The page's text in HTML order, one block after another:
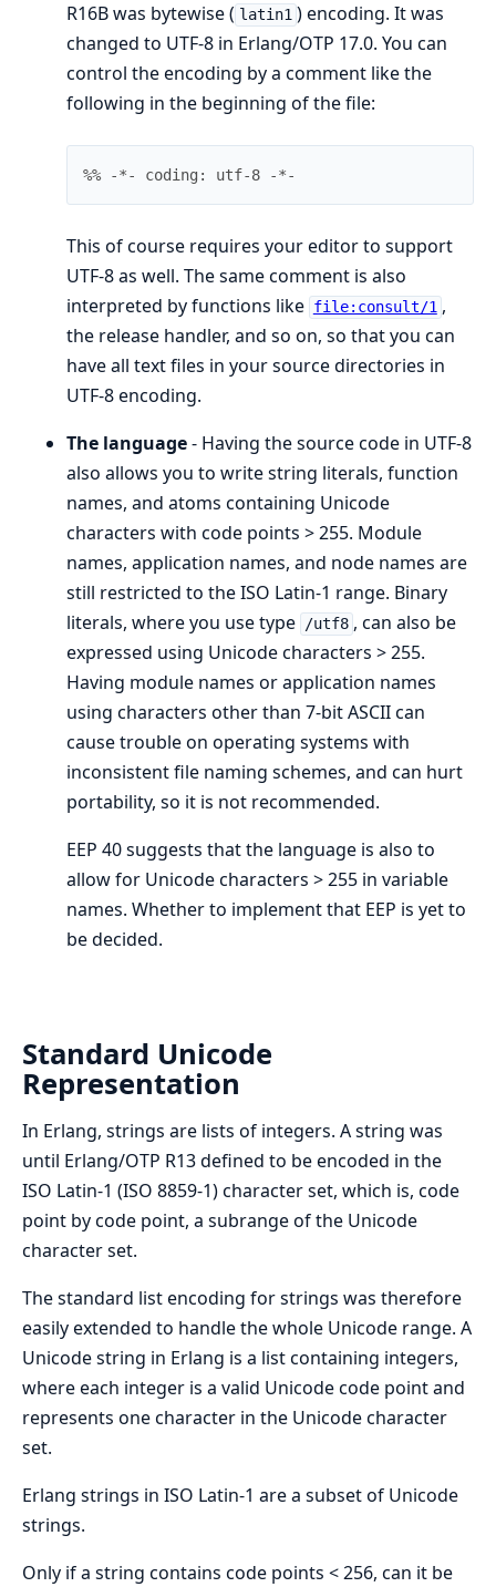
R16B was bytewise ( latin1 ) encoding. It was
changed to UTF-8 in Erlang/OTP 17.0. You can
control the encoding by a comment like the
following in the beginning of the file:
%% -*- coding: utf-8 -*-
This of course requires your editor to support
UTF-8 as well. The same comment is also
interpreted by functions like file:consult/1 ,
the release handler, and so on, so that you can
have all text files in your source directories in
UTF-8 encoding.
The language- Having the source code in UTF-8
also allows you to write string literals, function
names, and atoms containing Unicode
characters with code points > 255. Module
names, application names, and node names are
still restricted to the ISO Latin-1 range. Binary
literals, where you use type /utf8 , can also be
expressed using Unicode characters > 255.
Having module names or application names
using characters other than 7-bit ASCII can
cause trouble on operating systems with
inconsistent file naming schemes, and can hurt
portability, so it is not recommended.
EEP 40 suggests that the language is also to
allow for Unicode characters > 255 in variable
names. Whether to implement that EEP is yet to
be decided.
Standard Unicode
Representation
In Erlang, strings are lists of integers. A string was
until Erlang/OTP R13 defined to be encoded in the
ISO Latin-1 (ISO 8859-1) character set, which is, code
point by code point, a subrange of the Unicode
character set.
The standard list encoding for strings was therefore
easily extended to handle the whole Unicode range. A
Unicode string in Erlang is a list containing integers,
where each integer is a valid Unicode code point and
represents one character in the Unicode character
set.
Erlang strings in ISO Latin-1 are a subset of Unicode
strings.
Only if a string contains code points < 256, can it be